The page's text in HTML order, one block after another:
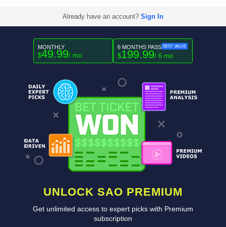
Already have an account? Sign In
UNLOCK SAO PREMIUM
Get unlimited access to expert picks with Premium
subscription
MONTHLY
$49.99/ mo
6 MONTHS PASS BEST VALUE
$199.99/ 6 mo